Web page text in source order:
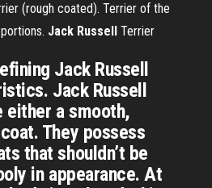
(rough coated). Terrier of the
Jack Russell Terrier
Jack Russell
Jack Russell
either a smooth,
They possess
that shouldn’t be
in appearance. At